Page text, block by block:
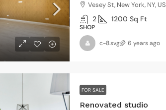
Vesey St, New York, NY,
2 1200 Sq Ft
SHOP
c-8.svg 6 years ago
FOR SALE
Renovated studio
Villa with
3385 Pan
4 2
VILLA